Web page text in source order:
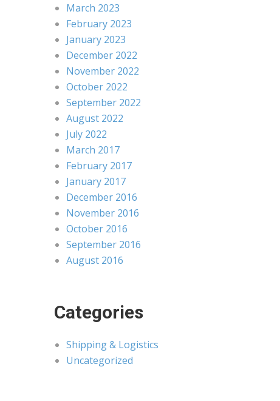
March 2023
February 2023
January 2023
December 2022
November 2022
October 2022
September 2022
August 2022
July 2022
March 2017
February 2017
January 2017
December 2016
November 2016
October 2016
September 2016
August 2016
Categories
Shipping & Logistics
Uncategorized